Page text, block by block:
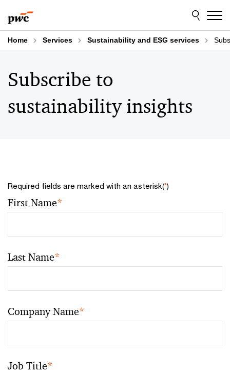
to
content
to
footer
Home Services Sustainability and ESG services
Subscribe to
sustainability insights
Required fields are marked with an asterisk(*)
First Name*
Last Name*
Company Name*
Job Title*